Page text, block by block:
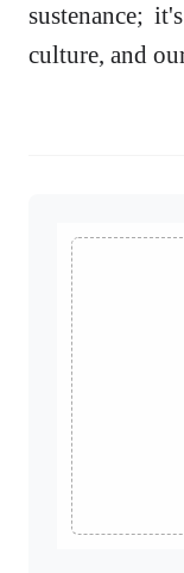
sustenance;
culture, and